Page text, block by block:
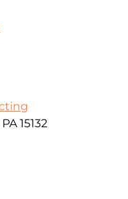
15132